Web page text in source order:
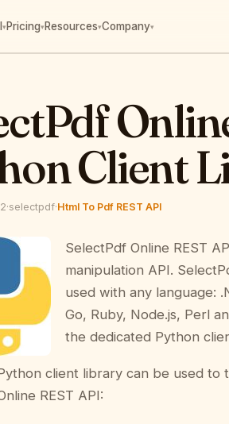
▾ Pricing▾ Resources▾Company▾
Client
·selectpdf·Html To Pdf REST API
SelectPdf Online REST
manipulation API.
used with any language:
Go, Ruby, Node.js, Perl
the dedicated Python
client library can be used
REST API: